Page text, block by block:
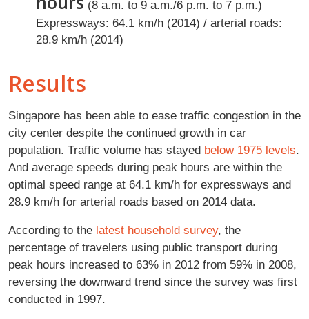
(8 a.m. to 9 a.m./6 p.m. to 7 p.m.)
Expressways: 64.1 km/h (2014) / arterial roads:
28.9 km/h (2014)
Results
Singapore has been able to ease traffic congestion in the
city center despite the continued growth in car
population. Traffic volume has stayed below 1975 levels.
And average speeds during peak hours are within the
optimal speed range at 64.1 km/h for expressways and
28.9 km/h for arterial roads based on 2014 data.
According to the latest household survey, the
percentage of travelers using public transport during
peak hours increased to 63% in 2012 from 59% in 2008,
reversing the downward trend since the survey was first
conducted in 1997.